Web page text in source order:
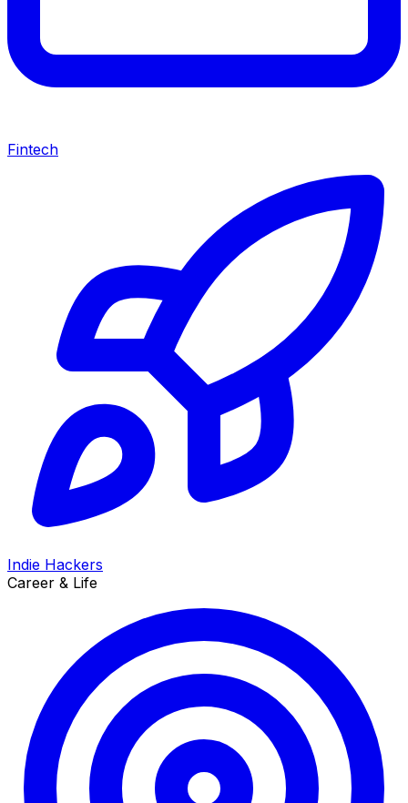
Fintech
Indie Hackers
Career & Life